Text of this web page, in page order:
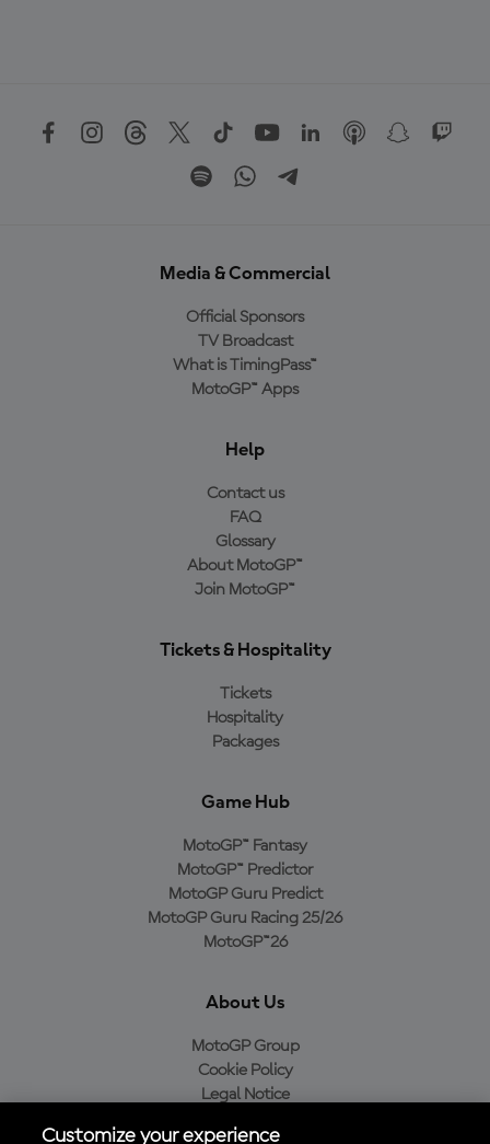
Media & Commercial
Official Sponsors
TV Broadcast
What is TimingPass™
MotoGP™ Apps
Help
Contact us
FAQ
Glossary
About MotoGP™
Join MotoGP™
Tickets & Hospitality
Tickets
Hospitality
Packages
Game Hub
MotoGP™ Fantasy
MotoGP™ Predictor
MotoGP Guru Predict
MotoGP Guru Racing 25/26
MotoGP™26
About Us
MotoGP Group
Cookie Policy
Legal Notice
Customize your experience